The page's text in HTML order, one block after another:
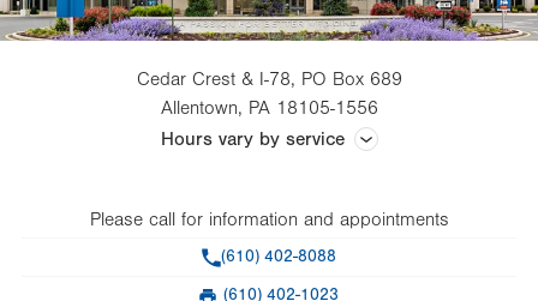
Cedar Crest & I-78, PO Box 689
Allentown, PA 18105-1556
Hours vary by service
Please call for information and appointments
(610) 402-8088
(610) 402-1023